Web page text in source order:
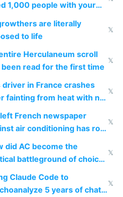
1,000 people with your
bs
are literally
to life
𝕏
Herculaneum scroll
been read for the first time
𝕏
driver in France crashes
fainting from heat with no
𝕏
French newspaper
air conditioning has roof
in AC units
𝕏
did AC become the
battleground of choice
𝕏
Claude Code to
5 years of chat
𝕏